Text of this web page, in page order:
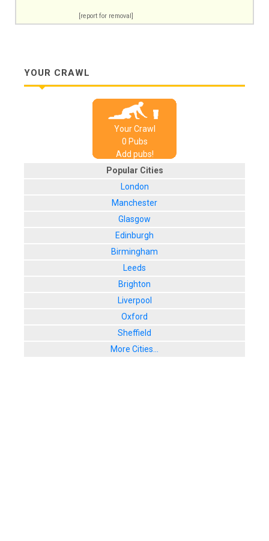
[report for removal]
YOUR CRAWL
Your Crawl
0 Pubs
Add pubs!
Popular Cities
London
Manchester
Glasgow
Edinburgh
Birmingham
Leeds
Brighton
Liverpool
Oxford
Sheffield
More Cities...